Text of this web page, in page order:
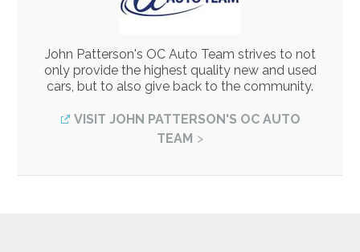
John Patterson's OC Auto Team strives to not
only provide the highest quality new and used
cars, but to also give back to the community.
VISIT JOHN PATTERSON'S OC AUTO
TEAM